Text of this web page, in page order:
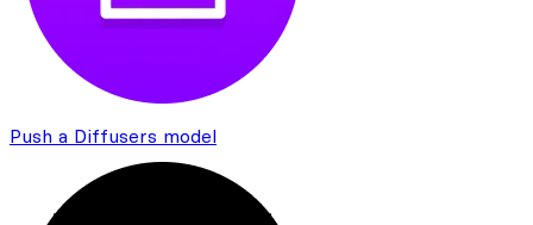
Push a Diffusers model